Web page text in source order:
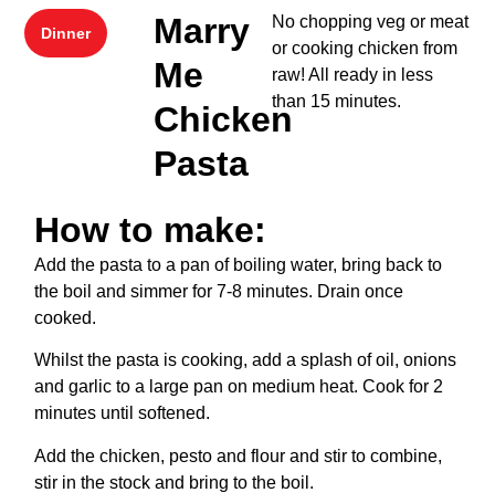
Dinner
Marry
Me
Chicken
Pasta
No chopping veg or meat
or cooking chicken from
raw! All ready in less
than 15 minutes.
How to make:
Add the pasta to a pan of boiling water, bring back to
the boil and simmer for 7-8 minutes. Drain once
cooked.
Whilst the pasta is cooking, add a splash of oil, onions
and garlic to a large pan on medium heat. Cook for 2
minutes until softened.
Add the chicken, pesto and flour and stir to combine,
stir in the stock and bring to the boil.